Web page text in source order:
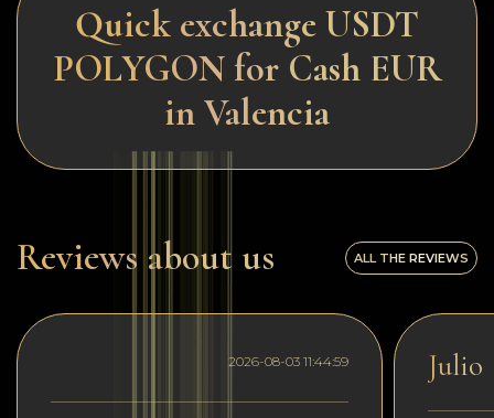
Quick exchange USDT
POLYGON for Cash EUR
in Valencia
Reviews about us ALL THE REVIEWS
2026-08-03 11:44:59 Julio